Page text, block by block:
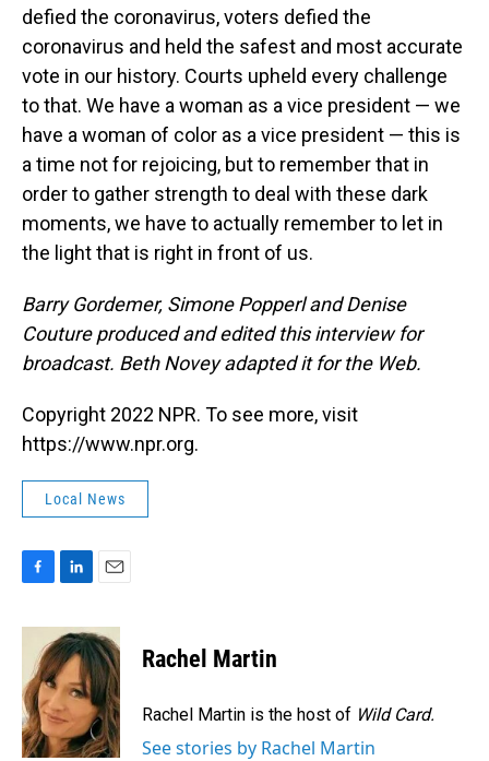
defied the coronavirus, voters defied the
coronavirus and held the safest and most accurate
vote in our history. Courts upheld every challenge
to that. We have a woman as a vice president — we
have a woman of color as a vice president — this is
a time not for rejoicing, but to remember that in
order to gather strength to deal with these dark
moments, we have to actually remember to let in
the light that is right in front of us.
Barry Gordemer, Simone Popperl and Denise
Couture produced and edited this interview for
broadcast. Beth Novey adapted it for the Web.
Copyright 2022 NPR. To see more, visit
https://www.npr.org.
Local News
c
o
o
k
n
k
e
d
I
n
a
i
l
Rachel Martin
Rachel Martin is the host of Wild Card.
See stories by Rachel Martin